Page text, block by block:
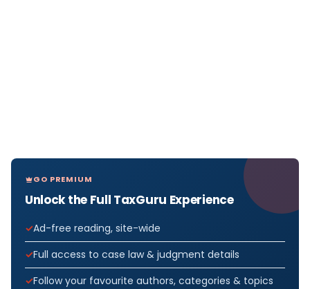
GO PREMIUM
Unlock the Full TaxGuru Experience
Ad-free reading, site-wide
Full access to case law & judgment details
Follow your favourite authors, categories & topics